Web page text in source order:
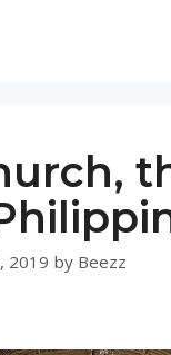
2019 by Beezz